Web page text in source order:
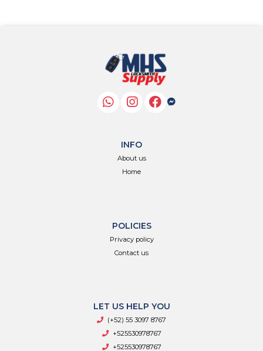
INFO
About us
Home
POLICIES
Privacy policy
Contact us
LET US HELP YOU
(+52) 55 3097 8767
+525530978767
+525530978767